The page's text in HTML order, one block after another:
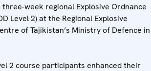
week regional Explosive Ordnance
Level 2) at the Regional Explosive
of Tajikistan’s Ministry of Defence in
2 course participants enhanced their